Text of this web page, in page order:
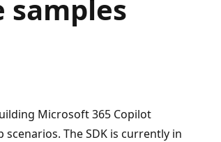
samples
Microsoft 365 Copilot
The SDK is currently in